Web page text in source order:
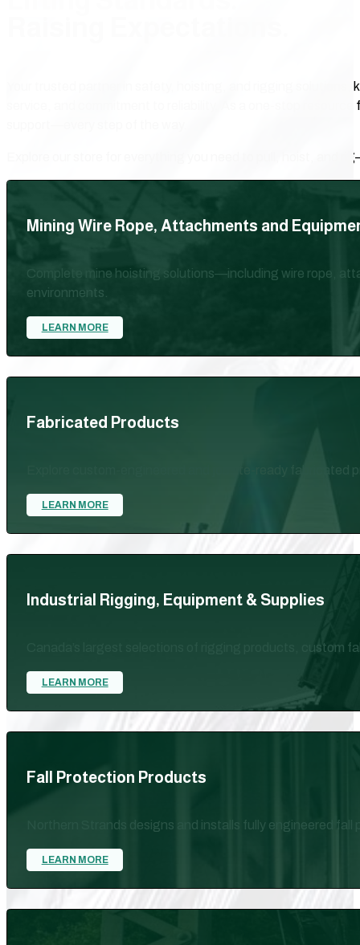
Your trusted partner in safety, hoisting, and rigging
service, and commitment to reliability. As a one-stop
Explore our store for everything you need to pull, hoist, and
Mining Wire Rope, Attachments and
Complete mine hoisting solutions—including wire rope,
environments.
LEARN MORE
Fabricated Products
Explore custom-engineered and jobsite-ready
LEARN MORE
Industrial Rigging, Equipment & Supplies
Canada’s largest selections of rigging products,
LEARN MORE
Fall Protection Products
Northern Strands designs and installs fully engineered
LEARN MORE